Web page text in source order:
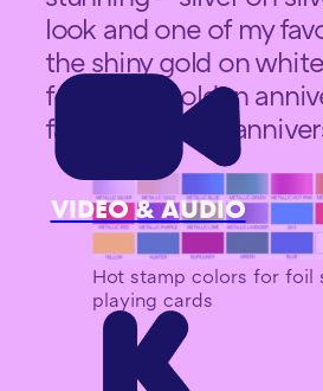
VIDEO & AUDIO
look and one of my
the shiny gold on
for a for a golden
favor for a 50th
Hot stamp colors for foil
playing cards